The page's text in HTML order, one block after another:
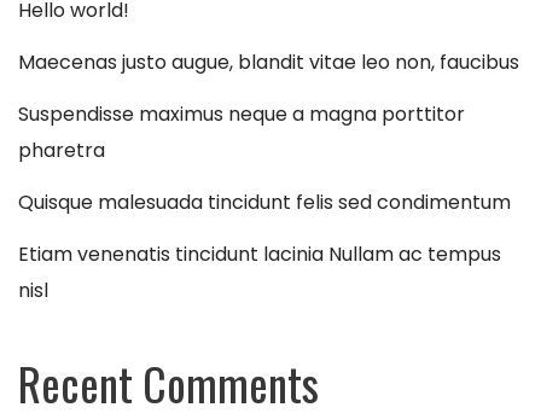
Hello world!
Maecenas justo augue, blandit vitae leo non, faucibus
Suspendisse maximus neque a magna porttitor
pharetra
Quisque malesuada tincidunt felis sed condimentum
Etiam venenatis tincidunt lacinia Nullam ac tempus
nisl
Recent Comments